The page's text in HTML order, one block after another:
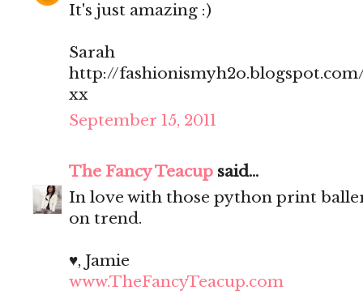
It's just amazing :)
Sarah
http://
xx
September 15, 2011
The Fancy Teacup said...
In love with those python print
on trend.
♥, Jamie
www.TheFancyTeacup.com